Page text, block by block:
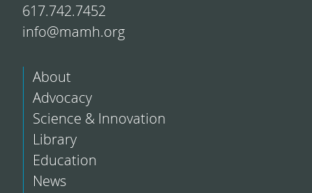
617.742.7452
info@mamh.org
About
Advocacy
Science & Innovation
Library
Education
News